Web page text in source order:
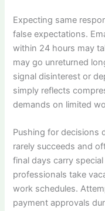
Expecting same
false expectations.
within 24 hours may
may go unreturned
signal disinterest or
simply reflects
demands on limited
Pushing for decisions
rarely succeeds and
final days carry
professionals take
work schedules.
payment approvals